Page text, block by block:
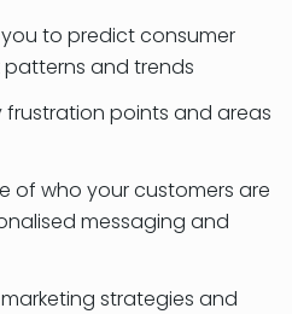
to predict consumer
and trends
points and areas
of who your customers are
messaging and
strategies and